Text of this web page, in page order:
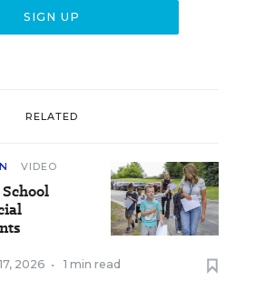
RELATED
VIDEO
2026 • 1 min read